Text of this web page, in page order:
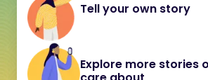
Tell your own story
Explore more stories